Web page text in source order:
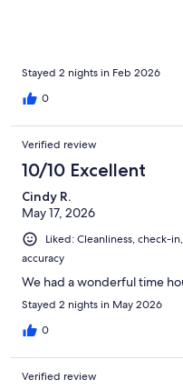
Stayed 2 nights in Feb 2026
0
Verified review
10/10 Excellent
Cindy R.
May 17, 2026
Liked: Cleanliness, check-
accuracy
We had a wonderful time
Stayed 2 nights in May 2026
0
Verified review